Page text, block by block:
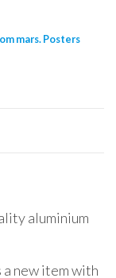
mars. Posters
aluminium
a new item with